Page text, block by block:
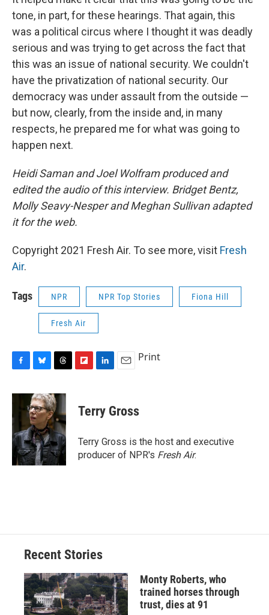
tone, in part, for these hearings. That again, this
was a political circus where I thought it was deadly
serious and was trying to get across the fact that
this was an issue of national security. We couldn't
have the privatization of national security. Our
democracy was under assault from the outside —
but now, clearly, from the inside and, in many
respects, he prepared me for what was going to
happen next.
Heidi Saman and Joel Wolfram produced and
edited the audio of this interview. Bridget Bentz,
Molly Seavy-Nesper and Meghan Sullivan adapted
it for the web.
Copyright 2021 Fresh Air. To see more, visit Fresh
Air.
Tags NPR NPR Top Stories Fiona Hill
Fresh Air
c
b
o
o
k
u
e
s
k
y
r
e
a
d
s
p
a
r
d
k
e
I
n
i
l
Print
Terry Gross
Terry Gross is the host and executive
producer of NPR's Fresh Air.
Recent Stories
Monty Roberts, who
trained horses through
trust, dies at 91